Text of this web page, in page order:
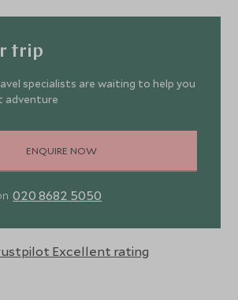
trip
specialists are waiting to help you
adventure
ENQUIRE NOW
020 8682 5050